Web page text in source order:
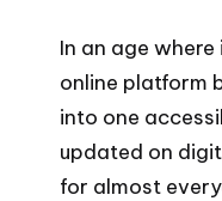
In an age
online platform
into one
updated on
for almost